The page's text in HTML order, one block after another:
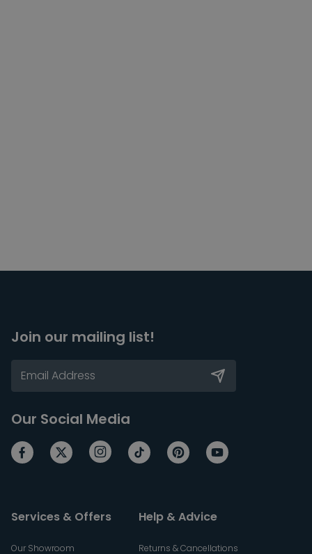
Join our mailing list!
Our Social Media
Services & Offers
Our Showroom
Help & Advice
Returns & Cancellations